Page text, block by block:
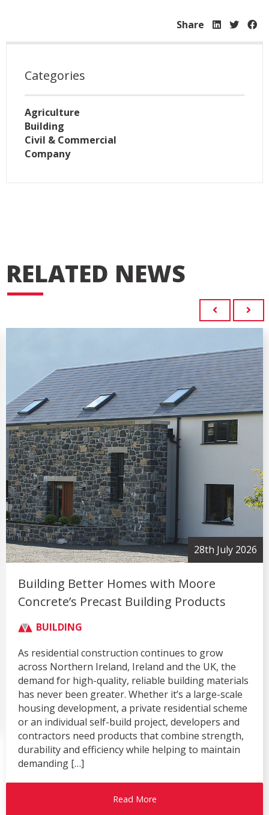
Share
Categories
Agriculture
Building
Civil & Commercial
Company
RELATED NEWS
28th July 2026
Building Better Homes with Moore
Concrete’s Precast Building Products
BUILDING
As residential construction continues to grow
across Northern Ireland, Ireland and the UK, the
demand for high-quality, reliable building materials
has never been greater. Whether it’s a large-scale
housing development, a private residential scheme
or an individual self-build project, developers and
contractors need products that combine strength,
durability and efficiency while helping to maintain
demanding […]
Read More